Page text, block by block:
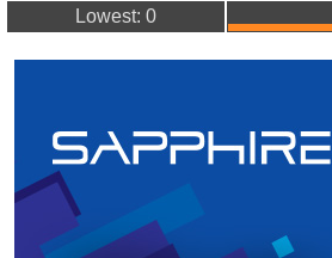
Lowest: 0